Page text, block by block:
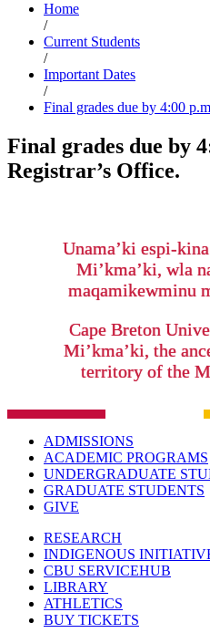
Home
/
Current Students
/
Important Dates
/
Final grades due by 4:00
Final grades due by
Registrar’s Office.
Unama’ki espi-
Mi’kma’ki, wla
maqamikewminu
Cape Breton
Mi’kma’ki, the
territory of the
ADMISSIONS
ACADEMIC PROGRAMS
UNDERGRADUATE
GRADUATE STUDENTS
GIVE
RESEARCH
INDIGENOUS
CBU SERVICEHUB
LIBRARY
ATHLETICS
BUY TICKETS